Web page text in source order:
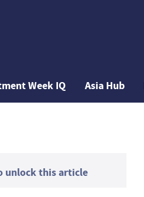
Week IQ Asia Hub
unlock this article